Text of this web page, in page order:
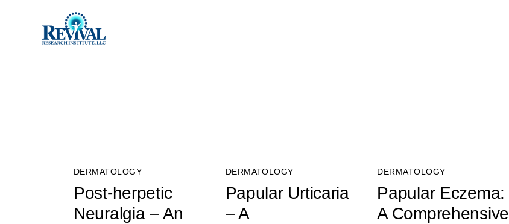
DERMATOLOGY
Post-herpetic
Neuralgia – An
DERMATOLOGY
Papular Urticaria
– A
DERMATOLOGY
Papular Eczema:
A Comprehensive